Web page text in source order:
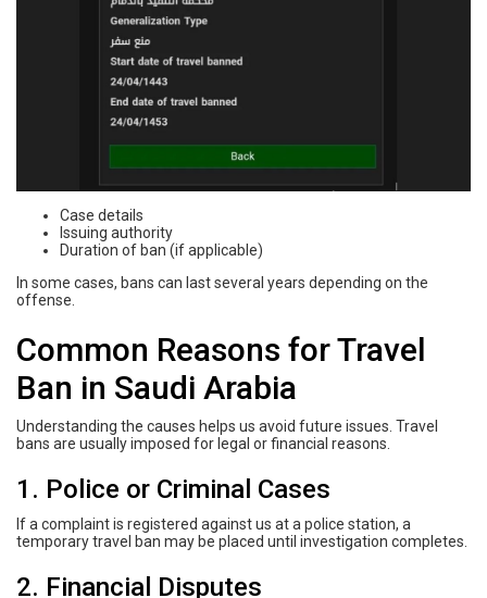
Case details
Issuing authority
Duration of ban (if applicable)
In some cases, bans can last several years depending on the
offense.
Common Reasons for Travel
Ban in Saudi Arabia
Understanding the causes helps us avoid future issues. Travel
bans are usually imposed for legal or financial reasons.
1. Police or Criminal Cases
If a complaint is registered against us at a police station, a
temporary travel ban may be placed until investigation completes.
2. Financial Disputes